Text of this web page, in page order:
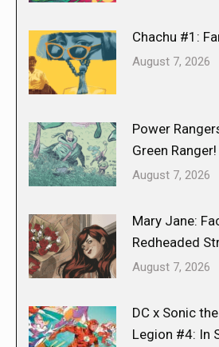
Chachu #1:
August 7, 2026
Power
Green Ranger!
August 7, 2026
Mary Jane:
Redheaded
August 7, 2026
DC x Sonic
Legion #4: In